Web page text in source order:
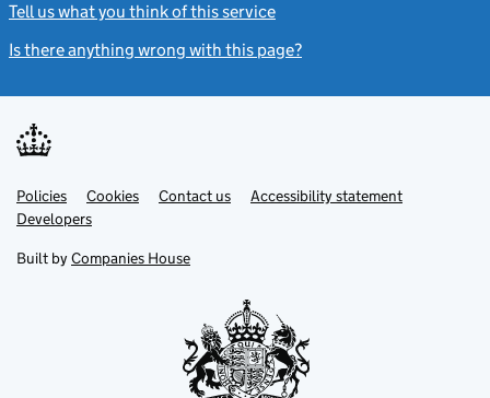
Tell us what you think of this service
Is there anything wrong with this page?
Support links
PoliciesLink
opens
in
tab
Cookies Contact usLinkAccessibility statement
DevelopersLink
in
new
Built by Companies House